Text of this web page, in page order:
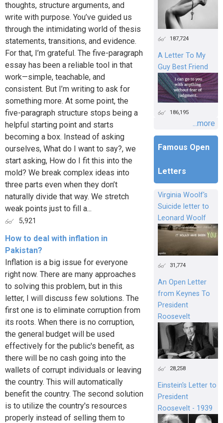
thoughts, structure arguments, and
write with purpose. You’ve guided us
through the intimidating world of thesis
statements, transitions, and evidence.
For that, I’m grateful. The five-paragraph
essay has been a reliable tool in that
work—simple, teachable, and
consistent. But I’m writing to ask for
something more. At some point, the
five-paragraph structure stops being a
helpful starting point and starts
becoming a box. Instead of asking
ourselves, What do I want to say?, we
start asking, How do I fit this into the
mold? We break complex ideas into
three parts even when they don’t
naturally divide that way. We stretch
weak points just to fill a...
5,921
How to deal with inflation in
Pakistan?
Inflation is a big issue for everyone
right now. There are many approaches
to solving this problem, but in this
letter, I will discuss few solutions. The
first one is to eliminate corruption from
its roots. When there is no corruption,
the general budget will be used
effectively for the public's benefit, as
there will be no cash going into the
wallets of corrupt individuals or leaving
the country. This will automatically
benefit the country. The second solution
is to utilize the country's resources
properly instead of selling them to
187,724
A Letter To My
Guy Best Friend
186,195
...more
Famous Open
Letters
Virginia Woolf's
Suicide letter to
Leonard Woolf
31,774
An Open Letter
from Keynes To
President
Roosevelt
28,258
Einstein's Letter to
President
Roosevelt - 1939